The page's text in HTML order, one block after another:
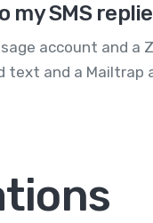
my SMS
account and
text and a